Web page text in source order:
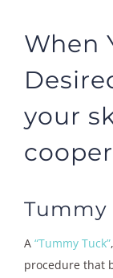
When
your
Tummy
A “Tummy Tuck”
procedure that